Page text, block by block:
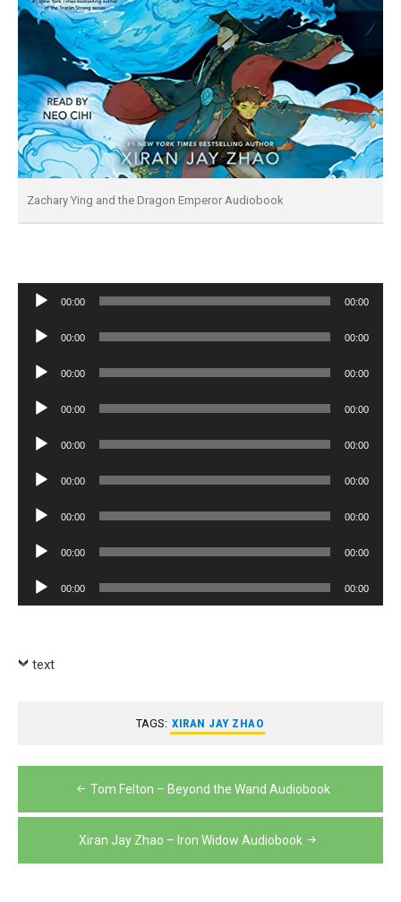
Zachary Ying and the Dragon Emperor Audiobook
Audio
00:00 00:00
Audio
00:00 00:00
Audio
00:00 00:00
Audio
00:00 00:00
Audio
00:00 00:00
Audio
00:00 00:00
Audio
00:00 00:00
Audio
00:00 00:00
Audio
Player
00:00 00:00
text
TAGS: XIRAN JAY ZHAO
Post
navigation
Tom Felton – Beyond the Wand Audiobook
Xiran Jay Zhao – Iron Widow Audiobook